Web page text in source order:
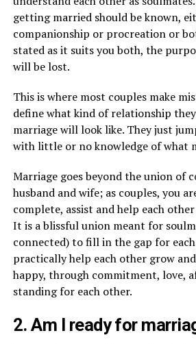
getting married should be known,
companionship or procreation or
stated as it suits you both, the
will be lost.
This is where most couples make
define what kind of relationship
marriage will look like. They just
with little or no knowledge of what
Marriage goes beyond the union of
husband and wife; as couples, you
complete, assist and help each
It is a blissful union meant for
connected) to fill in the gap for
practically help each other grow
happy, through commitment, love,
standing for each other.
2. Am I ready for